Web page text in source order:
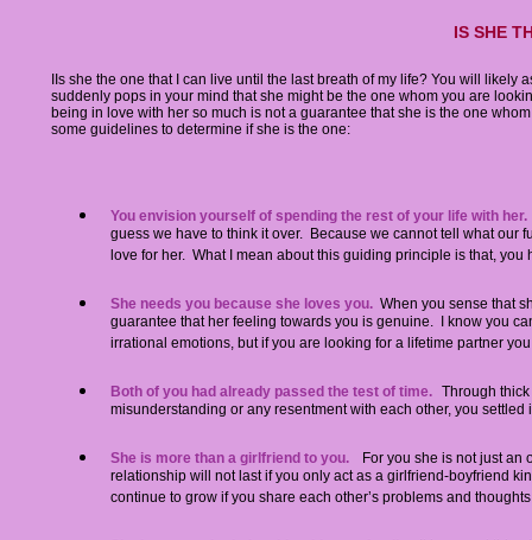
IS SHE
IIs she the one that I can live until the last breath of my life? You will
suddenly pops in your mind that she might be the one whom you are
being in love with her so much is not a guarantee that she is the one
some guidelines to determine if she is the one:
You envision yourself of spending the rest of your life with her.
guess we have to think it over. Because we cannot tell what our
love for her. What I mean about this guiding principle is that, you
She needs you because she loves you. When you sense that
guarantee that her feeling towards you is genuine. I know you
irrational emotions, but if you are looking for a lifetime partner
Both of you had already passed the test of time. Through
misunderstanding or any resentment with each other, you
She is more than a girlfriend to you. For you she is not just an
relationship will not last if you only act as a girlfriend-boyfriend
continue to grow if you share each other’s problems and